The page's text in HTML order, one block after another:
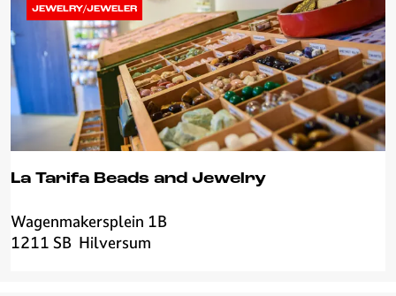
o
r
e
La Tarifa Beads and Jewelry
L
a
JEWELRY/JEWELER
Wagenmakersplein 1B
1211 SB Hilversum